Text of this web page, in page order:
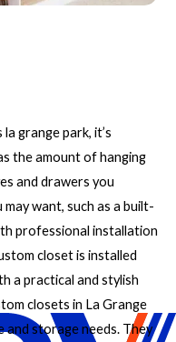
grange park, it’s
the amount of hanging
and drawers you
want, such as a built-
professional installation
closet is installed
a practical and stylish
closets in La Grange
and storage needs. They